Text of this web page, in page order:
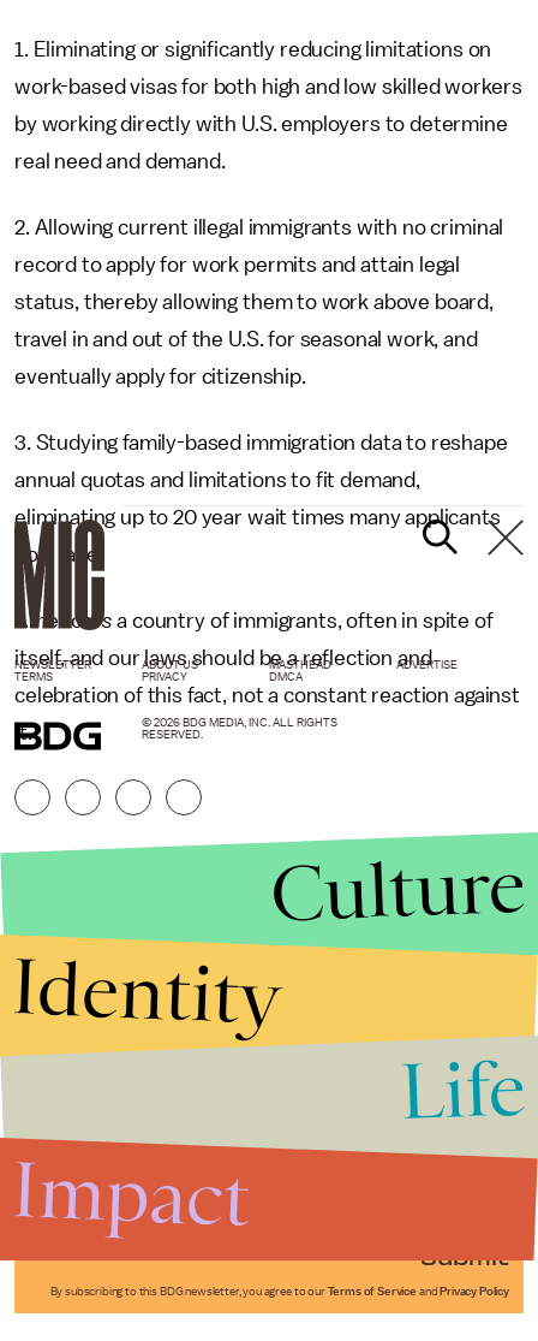
1. Eliminating or significantly reducing limitations on
work-based visas for both high and low skilled workers
by working directly with U.S. employers to determine
real need and demand.
2. Allowing current illegal immigrants with no criminal
record to apply for work permits and attain legal
status, thereby allowing them to work above board,
travel in and out of the U.S. for seasonal work, and
eventually apply for citizenship.
3. Studying family-based immigration data to reshape
annual quotas and limitations to fit demand,
eliminating up to 20 year wait times many applicants
now face.
America isa country of immigrants, often in spite of
itself, and our laws should be a reflection and
celebration of this fact, not a constant reaction against
it.
Submit
By subscribing to this BDG newsletter, you agree to our Terms of Service and Privacy Policy
NEWSLETTER ABOUT US MASTHEAD
ADVERTISE
TERMS
PRIVACY DMCA
© 2026 BDG MEDIA, INC. ALL RIGHTS
RESERVED.
Culture
Identity
Life
Impact